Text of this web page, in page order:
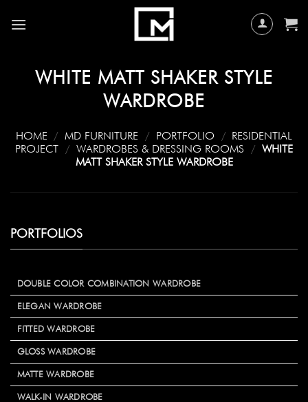
WHITE MATT SHAKER STYLE
WARDROBE
HOME / MD FURNITURE / PORTFOLIO / RESIDENTIAL
PROJECT / WARDROBES & DRESSING ROOMS / WHITE
MATT SHAKER STYLE WARDROBE
PORTFOLIOS
DOUBLE COLOR COMBINATION WARDROBE
ELEGAN WARDROBE
FITTED WARDROBE
GLOSS WARDROBE
MATTE WARDROBE
WALK-IN WARDROBE